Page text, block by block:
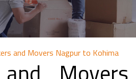
and Movers Nagpur to Kohima